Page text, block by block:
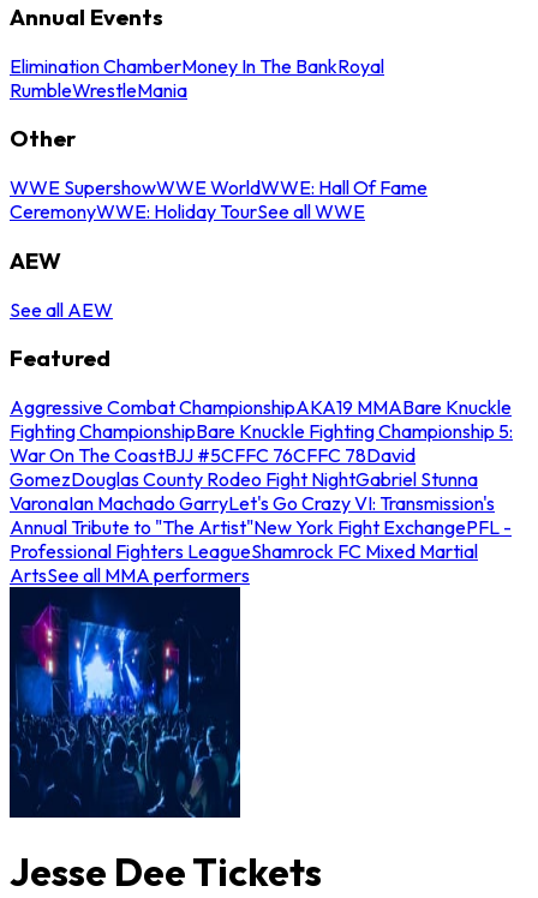
Annual Events
Elimination ChamberMoney In The BankRoyal
RumbleWrestleMania
Other
WWE SupershowWWE WorldWWE: Hall Of Fame
CeremonyWWE: Holiday TourSee all WWE
AEW
See all AEW
Featured
Aggressive Combat ChampionshipAKA19 MMABare Knuckle
Fighting ChampionshipBare Knuckle Fighting Championship 5:
War On The CoastBJJ #5CFFC 76CFFC 78David
GomezDouglas County Rodeo Fight NightGabriel Stunna
VaronaIan Machado GarryLet's Go Crazy VI: Transmission's
Annual Tribute to "The Artist"New York Fight ExchangePFL -
Professional Fighters LeagueShamrock FC Mixed Martial
ArtsSee all MMA performers
Jesse Dee Tickets